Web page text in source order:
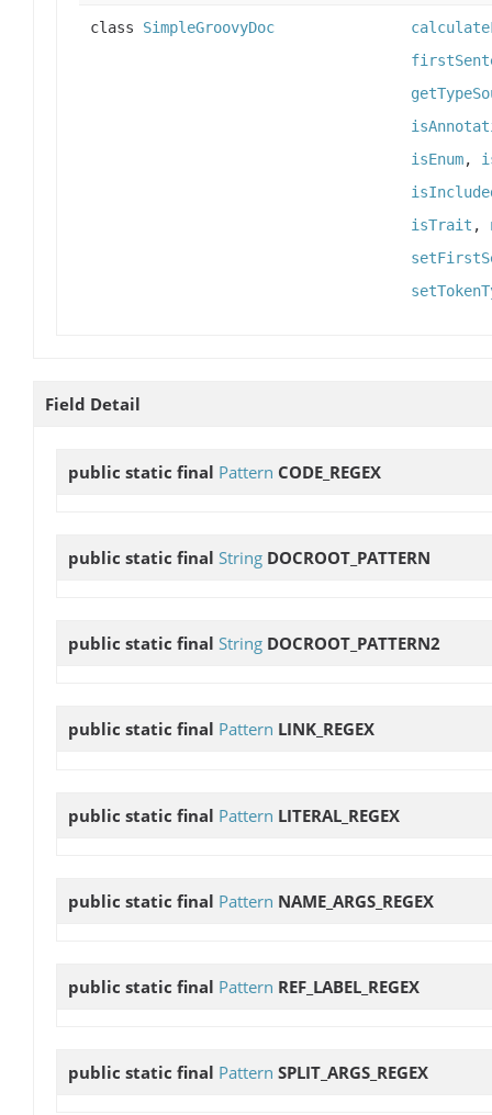
class SimpleGroovyDoc
isEnum,
isTrait ,
Field Detail
public static final Pattern CODE_REGEX
public static final String DOCROOT_PATTERN
public static final String DOCROOT_PATTERN2
public static final Pattern LINK_REGEX
public static final Pattern LITERAL_REGEX
public static final Pattern NAME_ARGS_REGEX
public static final Pattern REF_LABEL_REGEX
public static final Pattern SPLIT_ARGS_REGEX